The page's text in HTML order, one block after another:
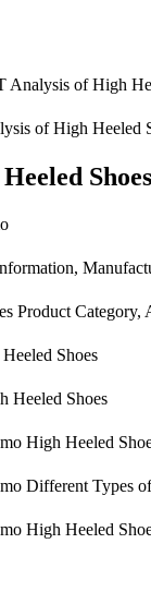
Analysis of High
of High Heeled
Product Category,
Shoes
Heeled Shoes
High Heeled
Different Types
High Heeled